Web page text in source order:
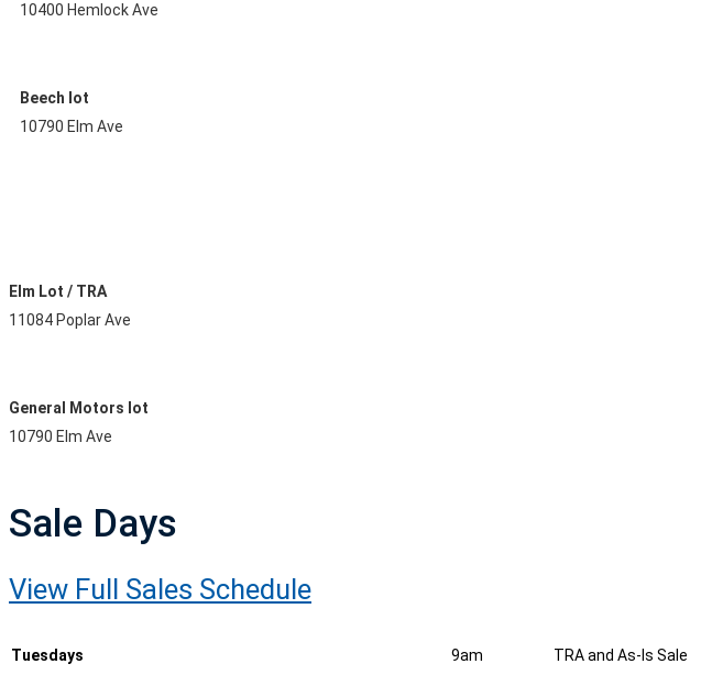
10400 Hemlock Ave
Beech lot
10790 Elm Ave
Elm Lot / TRA
11084 Poplar Ave
General Motors lot
10790 Elm Ave
Sale Days
View Full Sales Schedule
Tuesdays 9am TRA and As-Is Sale